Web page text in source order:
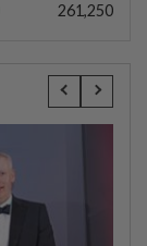
261,250